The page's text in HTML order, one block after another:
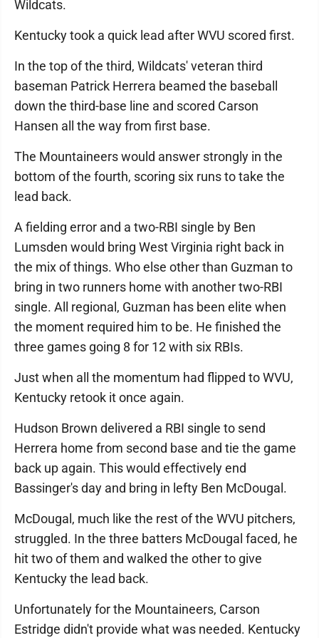
Wildcats.
Kentucky took a quick lead after WVU scored first.
In the top of the third, Wildcats' veteran third
baseman Patrick Herrera beamed the baseball
down the third-base line and scored Carson
Hansen all the way from first base.
The Mountaineers would answer strongly in the
bottom of the fourth, scoring six runs to take the
lead back.
A fielding error and a two-RBI single by Ben
Lumsden would bring West Virginia right back in
the mix of things. Who else other than Guzman to
bring in two runners home with another two-RBI
single. All regional, Guzman has been elite when
the moment required him to be. He finished the
three games going 8 for 12 with six RBIs.
Just when all the momentum had flipped to WVU,
Kentucky retook it once again.
Hudson Brown delivered a RBI single to send
Herrera home from second base and tie the game
back up again. This would effectively end
Bassinger's day and bring in lefty Ben McDougal.
McDougal, much like the rest of the WVU pitchers,
struggled. In the three batters McDougal faced, he
hit two of them and walked the other to give
Kentucky the lead back.
Unfortunately for the Mountaineers, Carson
Estridge didn't provide what was needed. Kentucky